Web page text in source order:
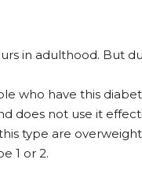
in adulthood. But
who have this
does not use it
type are
1 or 2.